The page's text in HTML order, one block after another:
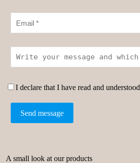
I declare that I have read and understood
A small look at our products